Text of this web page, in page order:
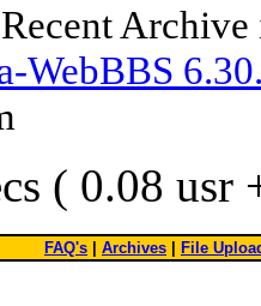
WebBBS
( 0.08 usr
FAQ's Archives File